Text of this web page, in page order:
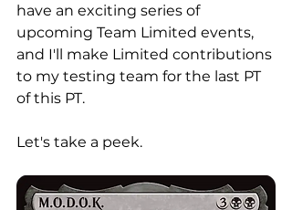
have an exciting series of
upcoming Team Limited events,
and I'll make Limited contributions
to my testing team for the last PT
of this PT.
Let's take a peek.